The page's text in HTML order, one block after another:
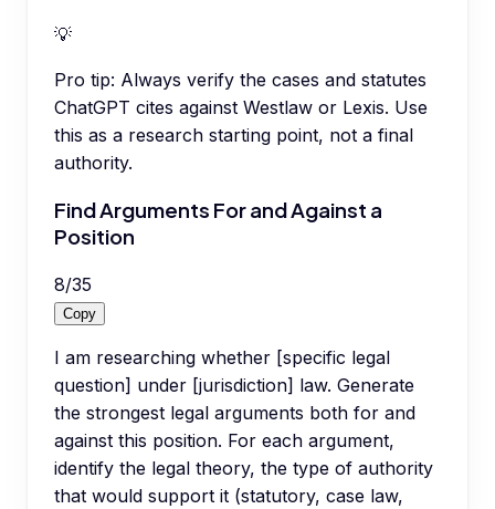
💡
Pro tip: Always verify the cases and statutes
ChatGPT cites against Westlaw or Lexis. Use
this as a research starting point, not a final
authority.
Find Arguments For and Against a
Position
8/35
Copy
I am researching whether [specific legal
question] under [jurisdiction] law. Generate
the strongest legal arguments both for and
against this position. For each argument,
identify the legal theory, the type of authority
that would support it (statutory, case law,